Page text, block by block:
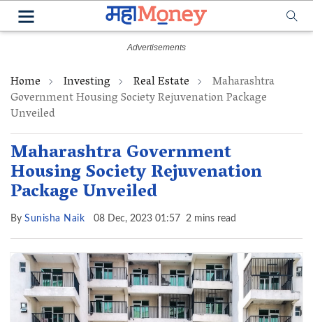
Home Investing Real Estate Maharashtra
Government Housing Society Rejuvenation Package
Unveiled
Maharashtra Government
Housing Society Rejuvenation
Package Unveiled
By Sunisha Naik 08 Dec, 2023 01:57 2 mins read